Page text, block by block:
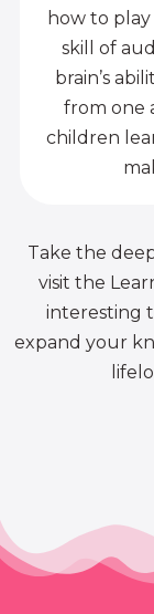
how to
skill of
brain’s
from one
children
Take the
visit the
interesting
expand your